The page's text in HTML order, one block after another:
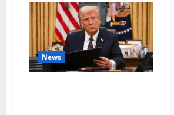
among
the
ministers
in
the
federal
cabinet
is
smarter
News